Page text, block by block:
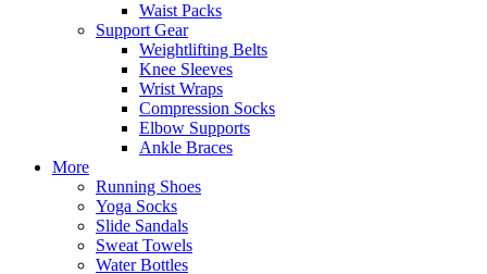
Waist Packs
Support Gear
Weightlifting Belts
Knee Sleeves
Wrist Wraps
Compression Socks
Elbow Supports
Ankle Braces
More
Running Shoes
Yoga Socks
Slide Sandals
Sweat Towels
Water Bottles